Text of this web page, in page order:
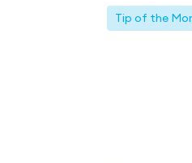
Tip of the